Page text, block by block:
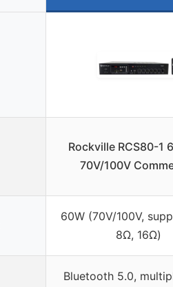
Rockville RCS80-1
70V/100V
60W (70V/100V,
8Ω, 16Ω)
Bluetooth 5.0,